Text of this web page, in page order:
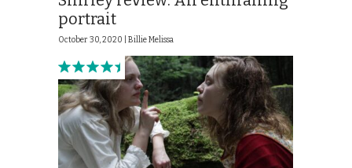
portrait
October 30, 2020 | Billie Melissa